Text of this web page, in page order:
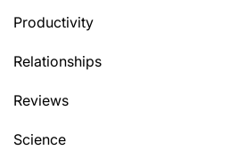
Productivity
Relationships
Reviews
Science